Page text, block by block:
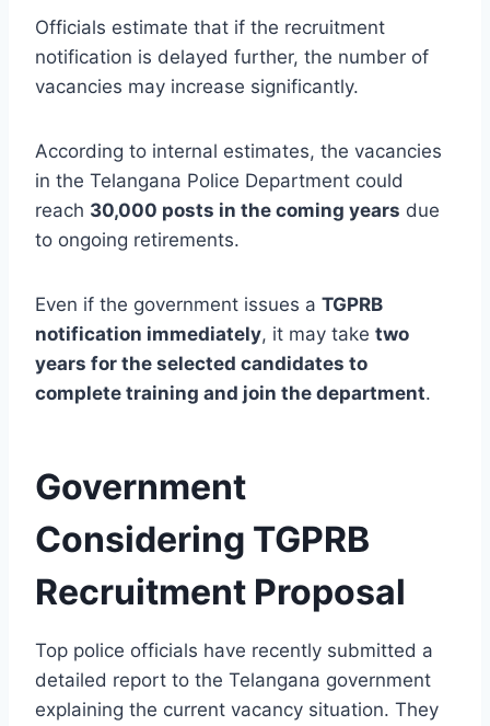
Officials estimate that if the recruitment
notification is delayed further, the number of
vacancies may increase significantly.
According to internal estimates, the vacancies
in the Telangana Police Department could
reach 30,000 posts in the coming years due
to ongoing retirements.
Even if the government issues a TGPRB
notification immediately, it may take two
years for the selected candidates to
complete training and join the department.
Government
Considering TGPRB
Recruitment Proposal
Top police officials have recently submitted a
detailed report to the Telangana government
explaining the current vacancy situation. They